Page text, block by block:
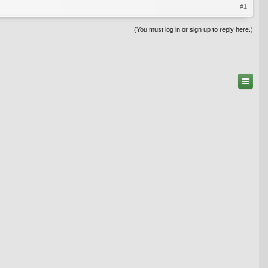
#1
(You must log in or sign up to reply here.)